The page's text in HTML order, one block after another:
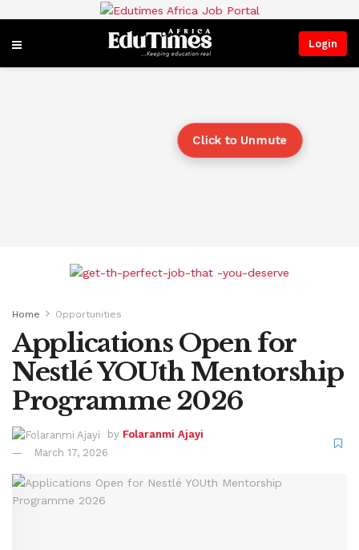
Login
Click to Unmute
Home Opportunities
Applications Open for
Nestlé YOUth Mentorship
Programme 2026
by Folaranmi Ajayi
March 17, 2026